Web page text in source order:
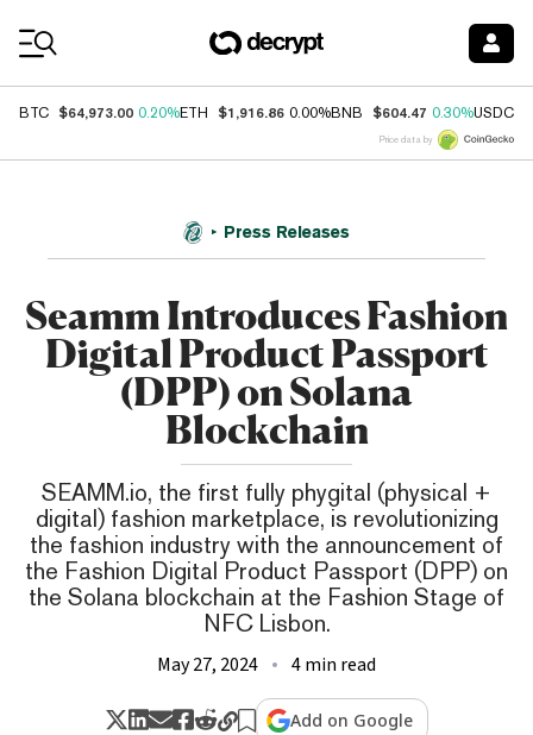
BTC $64,973.00 0.20%ETH $1,916.86 0.00%BNB $604.47 0.30%USDC
Price data by
Press Releases
Seamm Introduces Fashion
Digital Product Passport
(DPP) on Solana
Blockchain
SEAMM.io, the first fully phygital (physical +
digital) fashion marketplace, is revolutionizing
the fashion industry with the announcement of
the Fashion Digital Product Passport (DPP) on
the Solana blockchain at the Fashion Stage of
NFC Lisbon.
May 27, 2024 4 min read
Add on Google